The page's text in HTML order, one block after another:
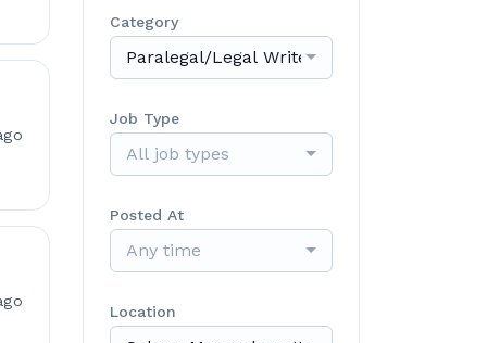
Category
Paralegal/Legal Writer/Case Manager
Job Type
All job types
Posted At
Any time
Location